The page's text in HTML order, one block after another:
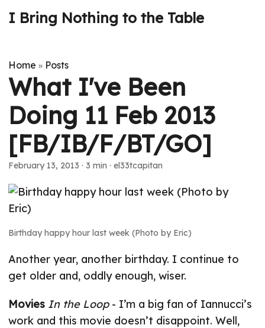
I Bring Nothing to the Table
Home » Posts
What I've Been
Doing 11 Feb 2013
[FB/IB/F/BT/GO]
February 13, 2013 · 3 min · el33tcapitan
Birthday happy hour last week (Photo by Eric)
Another year, another birthday. I continue to
get older and, oddly enough, wiser.
Movies In the Loop- I’m a big fan of Iannucci’s
work and this movie doesn’t disappoint. Well,